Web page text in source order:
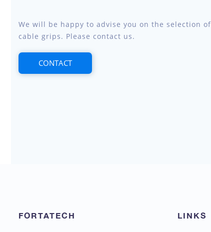
We will be happy to advise you on the selection
cable grips. Please contact us.
CONTACT
FORTATECH LINKS